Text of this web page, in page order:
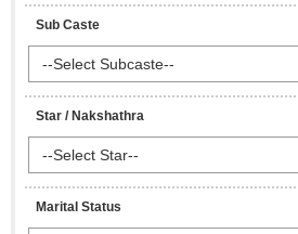
Sub Caste
--Select Subcaste--
Star / Nakshathra
--Select Star--
Marital Status